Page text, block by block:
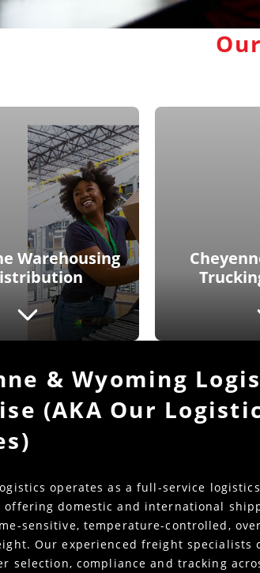
Warehousing
& Wyoming
(AKA Our
operates as a full-service
offering domestic and international
sensitive, temperature-controlled,
Our experienced freight specialists
selection, compliance and tracking